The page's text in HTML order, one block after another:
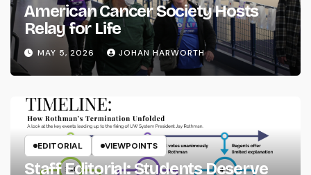
American Cancer Society Hosts
Relay for Life
MAY 5, 2026 JOHAN HARWORTH
EDITORIAL VIEWPOINTS
Staff Editorial: Students Deserve